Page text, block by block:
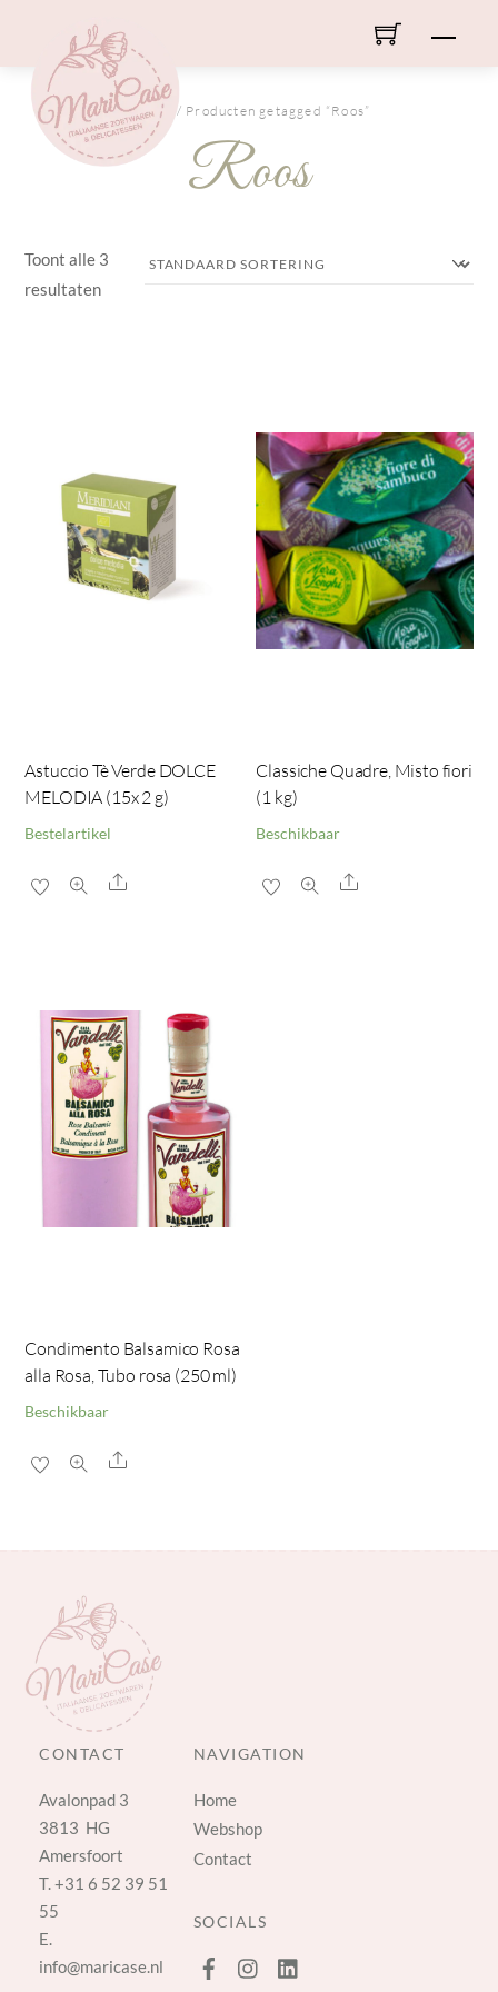
content
HOME / Producten getagged “Roos”
Roos
Toont alle 3
resultaten
Astuccio Tè Verde DOLCE
MELODIA (15x 2 g)
Bestelartikel
Share
Classiche Quadre, Misto fiori
(1 kg)
Beschikbaar
Share
Condimento Balsamico Rosa
alla Rosa, Tubo rosa (250 ml)
Beschikbaar
Share
CONTACT
Avalonpad 3
3813 HG
Amersfoort
T.+31 6 52 39 51
55
E.
info@maricase.nl
NAVIGATION
Home
Webshop
Contact
SOCIALS